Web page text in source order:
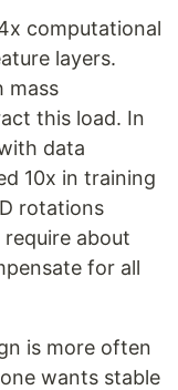
computational
layers.
mass
this load. In
data
10x in training
rotations
about
for all
is more often
wants stable